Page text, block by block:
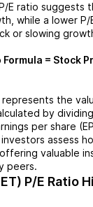
E ratio suggests
while a lower P/
or slowing
Formula = Stock
represents the
by
per share
assess
valuable
peers.
P/E Ratio